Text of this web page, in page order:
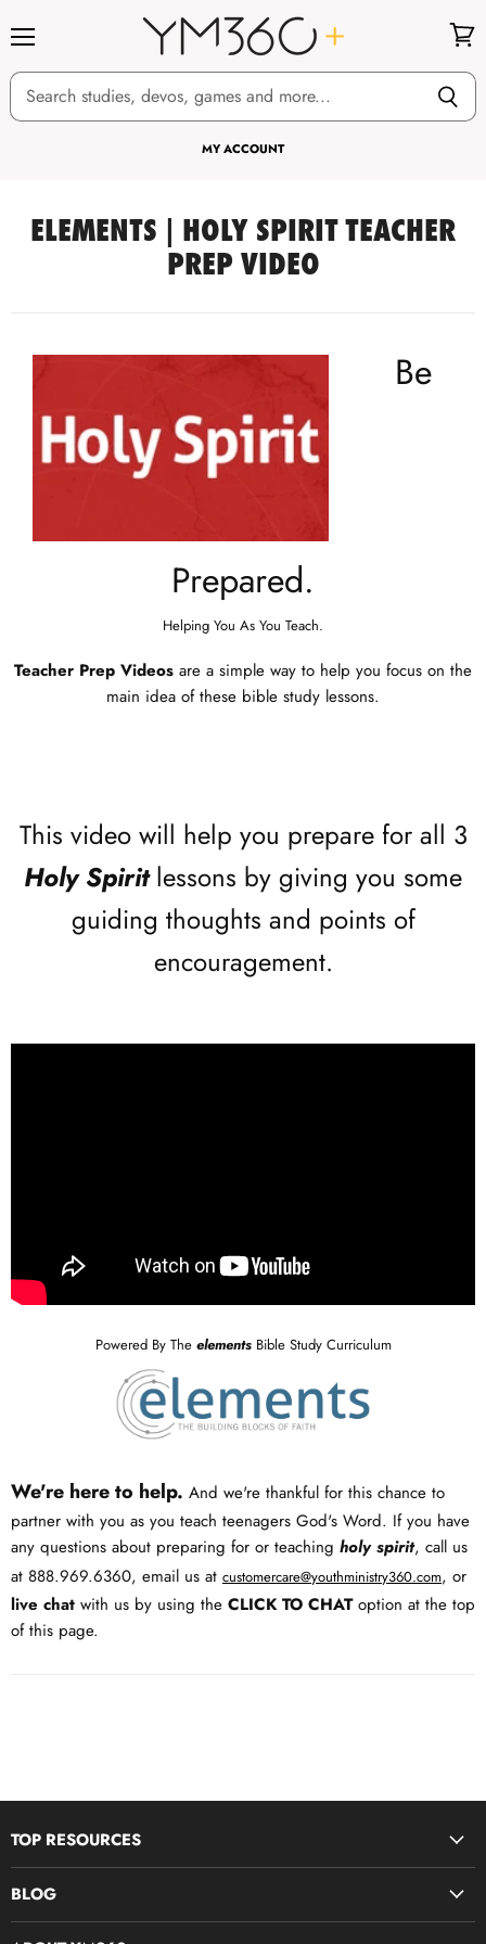
MY ACCOUNT
cart
ELEMENTS | HOLY SPIRIT TEACHER
PREP VIDEO
Be
Prepared.
Helping You As You Teach.
Teacher Prep Videos are a simple way to help you focus on the
main idea of these bible study lessons.
This video will help you prepare for all 3
Holy Spiritlessons by giving you some
guiding thoughts and points of
encouragement.
Powered By The elementsBible Study Curriculum
We're here to help. And we're thankful for this chance to
partner with you as you teach teenagers God's Word. If you have
any questions about preparing for or teaching holy spirit, call us
at 888.969.6360, email us at customercare@youthministry360.com, or
live chat with us by using the CLICK TO CHAToption at the top
of this page.
TOP RESOURCES
BLOG